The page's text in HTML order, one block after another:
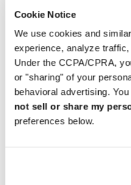
Cookie Notice
We use cookies and
experience, analyze
Under the CCPA/CPRA,
or "sharing" of your
behavioral advertising.
not sell or share my
preferences below.
Riyadh
Saudi Arabia
00966 1 4032968
Riyadh@al-ghazalisa.com
See detailsGo to the
AL-GHAZALI
Olaya
Riyadh
00966 1 4561410